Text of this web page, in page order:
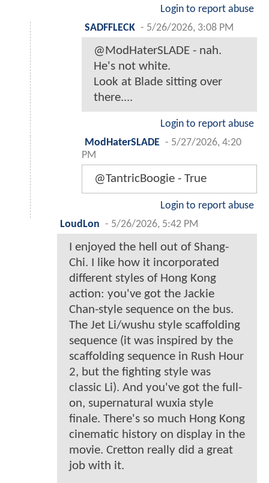
Login to report abuse
SADFFLECK - 5/26/2026, 3:08 PM
@ModHaterSLADE - nah.
He's not white.
Look at Blade sitting over
there....
Login to report abuse
ModHaterSLADE - 5/27/2026, 4:20
PM
@TantricBoogie - True
Login to report abuse
LoudLon - 5/26/2026, 5:42 PM
I enjoyed the hell out of Shang-
Chi. I like how it incorporated
different styles of Hong Kong
action: you've got the Jackie
Chan-style sequence on the bus.
The Jet Li/wushu style scaffolding
sequence (it was inspired by the
scaffolding sequence in Rush Hour
2, but the fighting style was
classic Li). And you've got the full-
on, supernatural wuxia style
finale. There's so much Hong Kong
cinematic history on display in the
movie. Cretton really did a great
job with it.